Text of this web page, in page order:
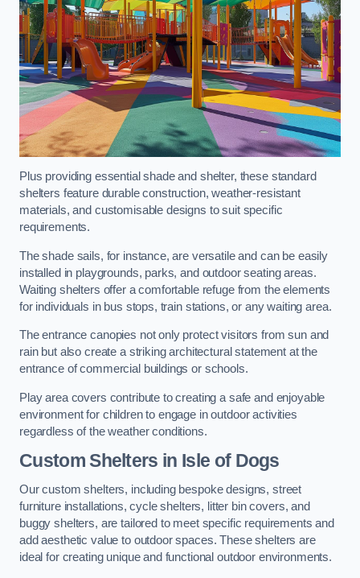
Plus providing essential shade and shelter, these standard
shelters feature durable construction, weather-resistant
materials, and customisable designs to suit specific
requirements.
The shade sails, for instance, are versatile and can be easily
installed in playgrounds, parks, and outdoor seating areas.
Waiting shelters offer a comfortable refuge from the elements
for individuals in bus stops, train stations, or any waiting area.
The entrance canopies not only protect visitors from sun and
rain but also create a striking architectural statement at the
entrance of commercial buildings or schools.
Play area covers contribute to creating a safe and enjoyable
environment for children to engage in outdoor activities
regardless of the weather conditions.
Custom Shelters in Isle of Dogs
Our custom shelters, including bespoke designs, street
furniture installations, cycle shelters, litter bin covers, and
buggy shelters, are tailored to meet specific requirements and
add aesthetic value to outdoor spaces. These shelters are
ideal for creating unique and functional outdoor environments.